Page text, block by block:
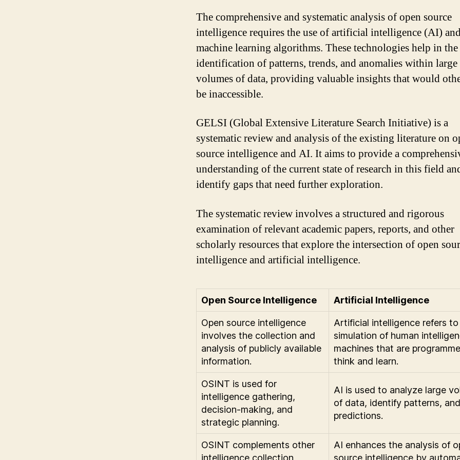
The comprehensive and systematic analysis of open source
intelligence requires the use of artificial intelligence (AI)
machine learning algorithms. These technologies help in the
identification of patterns, trends, and anomalies within large
volumes of data, providing valuable insights that would
be inaccessible.
GELSI (Global Extensive Literature Search Initiative) is a
systematic review and analysis of the existing literature on
source intelligence and AI. It aims to provide a
understanding of the current state of research in this field
identify gaps that need further exploration.
The systematic review involves a structured and rigorous
examination of relevant academic papers, reports, and other
scholarly resources that explore the intersection of open
intelligence and artificial intelligence.
Open Source Intelligence Artificial Intelligence
Open source intelligence
involves the collection and
analysis of publicly available
information.
Artificial intelligence refers
simulation of human
machines that are
think and learn.
OSINT is used for
intelligence gathering,
decision-making, and
strategic planning.
AI is used to analyze large
of data, identify patterns,
predictions.
OSINT complements other
intelligence collection
AI enhances the analysis of
source intelligence by